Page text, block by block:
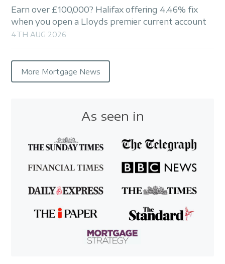
Earn over £100,000? Halifax offering 4.46% fix
when you open a Lloyds premier current account
4TH AUG 2026
More Mortgage News
As seen in